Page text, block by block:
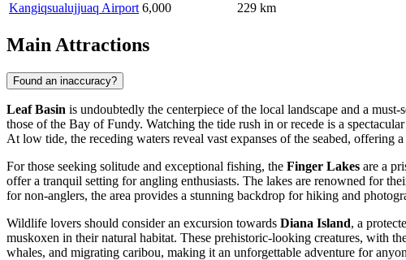
Kangiqsualujjuaq Airport 6,000 229 km
Main Attractions
Found an inaccuracy?
Leaf Basin is undoubtedly the centerpiece of the local landscape and a
those of the Bay of Fundy. Watching the tide rush in or recede is a
At low tide, the receding waters reveal vast expanses of the seabed,
For those seeking solitude and exceptional fishing, the Finger Lakes are a
offer a tranquil setting for angling enthusiasts. The lakes are renowned for
for non-anglers, the area provides a stunning backdrop for hiking and
Wildlife lovers should consider an excursion towards Diana Island, a
muskoxen in their natural habitat. These prehistoric-looking creatures, with
whales, and migrating caribou, making it an unforgettable adventure for